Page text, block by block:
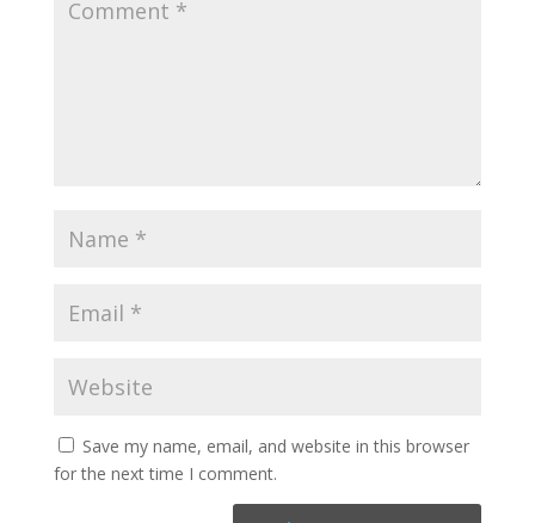
Save my name, email, and website in this browser
for the next time I comment.